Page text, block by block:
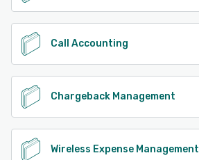
Call Accounting
Chargeback Management
Wireless Expense Management